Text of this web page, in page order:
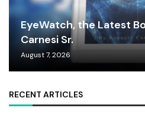
EyeWatch, the Latest
Carnesi Sr.
August 7, 2026
RECENT ARTICLES